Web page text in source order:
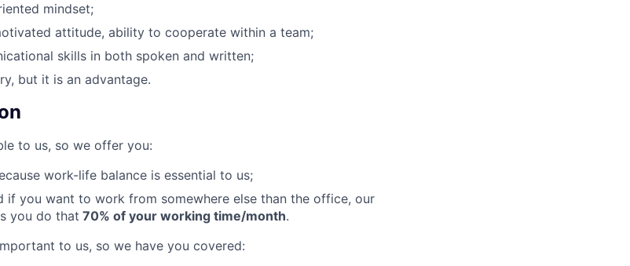
mindset;
attitude, ability to cooperate within a team;
skills in both spoken and written;
but it is an advantage.
to us, so we offer you:
work-life balance is essential to us;
if you want to work from somewhere else than the office, our
you do that 70% of your working time/month.
to us, so we have you covered: